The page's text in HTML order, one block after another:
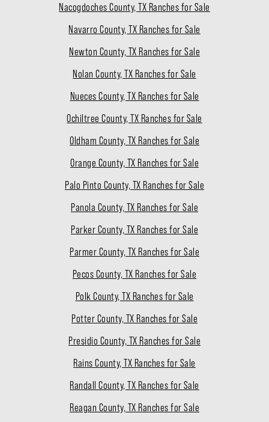
Nacogdoches County, TX Ranches for Sale
Navarro County, TX Ranches for Sale
Newton County, TX Ranches for Sale
Nolan County, TX Ranches for Sale
Nueces County, TX Ranches for Sale
Ochiltree County, TX Ranches for Sale
Oldham County, TX Ranches for Sale
Orange County, TX Ranches for Sale
Palo Pinto County, TX Ranches for Sale
Panola County, TX Ranches for Sale
Parker County, TX Ranches for Sale
Parmer County, TX Ranches for Sale
Pecos County, TX Ranches for Sale
Polk County, TX Ranches for Sale
Potter County, TX Ranches for Sale
Presidio County, TX Ranches for Sale
Rains County, TX Ranches for Sale
Randall County, TX Ranches for Sale
Reagan County, TX Ranches for Sale